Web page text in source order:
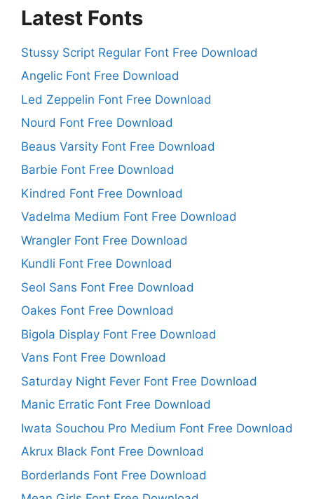
Latest Fonts
Stussy Script Regular Font Free Download
Angelic Font Free Download
Led Zeppelin Font Free Download
Nourd Font Free Download
Beaus Varsity Font Free Download
Barbie Font Free Download
Kindred Font Free Download
Vadelma Medium Font Free Download
Wrangler Font Free Download
Kundli Font Free Download
Seol Sans Font Free Download
Oakes Font Free Download
Bigola Display Font Free Download
Vans Font Free Download
Saturday Night Fever Font Free Download
Manic Erratic Font Free Download
Iwata Souchou Pro Medium Font Free Download
Akrux Black Font Free Download
Borderlands Font Free Download